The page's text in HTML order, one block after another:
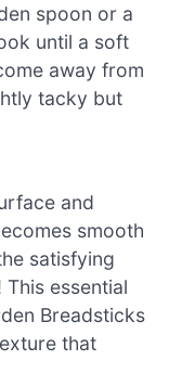
spoon or a
until a soft
away from
tacky but
and
smooth
satisfying
essential
Breadsticks
that